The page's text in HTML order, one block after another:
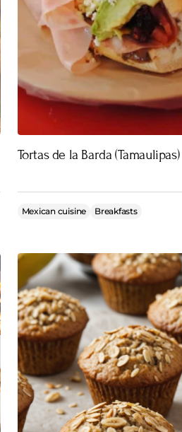
Tortas de la Barda (Tamaulipas)
Mexican cuisine Breakfasts